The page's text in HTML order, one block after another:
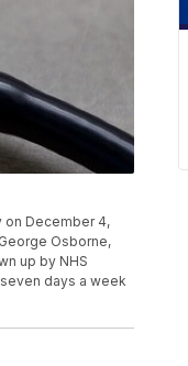
on December 4,
Osborne,
up by NHS
days a week